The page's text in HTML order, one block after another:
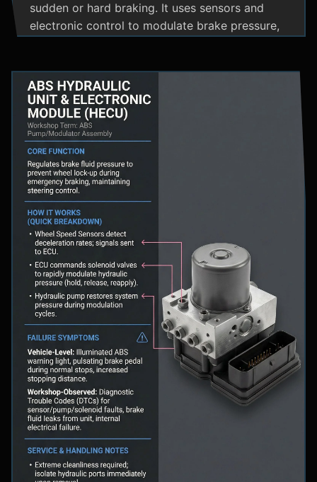
sudden or hard braking. It uses sensors and
electronic control to modulate brake pressure,
especially on wet or slippery roads.